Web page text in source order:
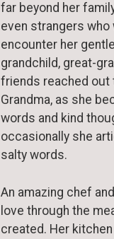
far beyond her
even strangers
encounter her
grandchild, great-
friends reached out
Grandma, as she
words and kind
occasionally she
salty words.
An amazing chef
love through the
created. Her